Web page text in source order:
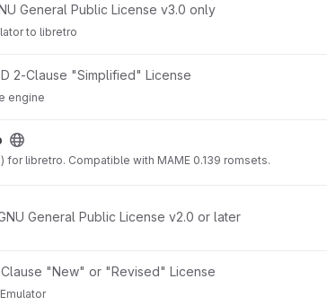
General Public License v3.0 only
to libretro
2-Clause "Simplified" License
engine
for libretro. Compatible with MAME 0.139 romsets.
General Public License v2.0 or later
Clause "New" or "Revised" License